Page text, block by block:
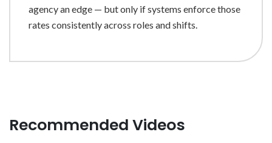
agency an edge — but only if systems enforce those
rates consistently across roles and shifts.
Recommended Videos